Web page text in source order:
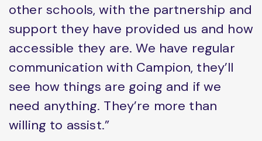
other schools, with the partnership and
support they have provided us and how
accessible they are. We have regular
communication with Campion, they’ll
see how things are going and if we
need anything. They’re more than
willing to assist.”